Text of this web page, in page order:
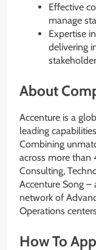
Effective
manage
Expertise
delivering
About
Accenture is a
leading
Combining
across more than
Consulting,
Accenture Song –
network of
Operations
How To